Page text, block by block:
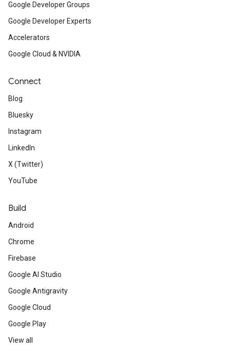
Google Developer Groups
Google Developer Experts
Accelerators
Google Cloud & NVIDIA
Connect
Blog
Bluesky
Instagram
LinkedIn
X (Twitter)
YouTube
Build
Android
Chrome
Firebase
Google AI Studio
Google Antigravity
Google Cloud
Google Play
View all